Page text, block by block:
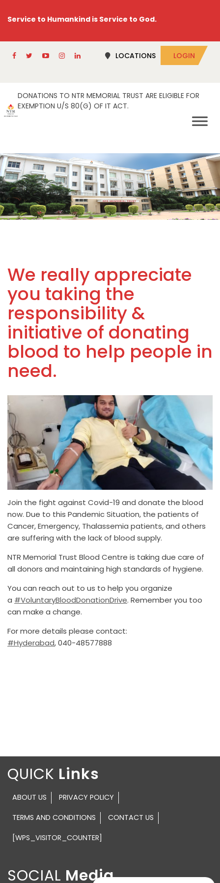
Service to Humankind is Service to God.
LOCATIONS LOGIN
DONATIONS TO NTR MEMORIAL TRUST ARE ELIGIBLE FOR
EXEMPTION U/S 80(G) OF IT ACT.
We really appreciate
you taking the
responsibility &
initiative of donating
blood to help people in
need.
Join the fight against Covid-19 and donate the blood
now. Due to this Pandemic Situation, the patients of
Cancer, Emergency, Thalassemia patients, and others
are suffering with the lack of blood supply.
NTR Memorial Trust Blood Centre is taking due care of
all donors and maintaining high standards of hygiene.
You can reach out to us to help you organize
a #VoluntaryBloodDonationDrive. Remember you too
can make a change.
For more details please contact:
#Hyderabad, 040-48577888
QUICK
ABOUT US PRIVACY POLICY
TERMS AND CONDITIONS CONTACT US
[WPS_VISITOR_COUNTER]
SOCIAL